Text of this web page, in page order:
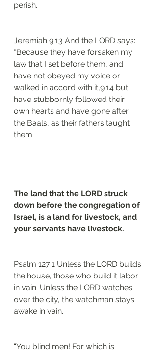
perish.
Jeremiah 9:13 And the LORD says:
"Because they have forsaken my
law that I set before them, and
have not obeyed my voice or
walked in accord with it,9:14 but
have stubbornly followed their
own hearts and have gone after
the Baals, as their fathers taught
them.
The land that the LORD struck
down before the congregation of
Israel, is a land for livestock, and
your servants have livestock.
Psalm 127:1 Unless the LORD builds
the house, those who build it labor
in vain. Unless the LORD watches
over the city, the watchman stays
awake in vain.
“You blind men! For which is